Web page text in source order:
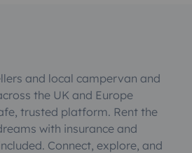
and local campervan and
the UK and Europe
trusted platform. Rent the
with insurance and
Connect, explore, and